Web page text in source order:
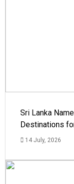
Sri Lanka
Destinations
14 July, 2026